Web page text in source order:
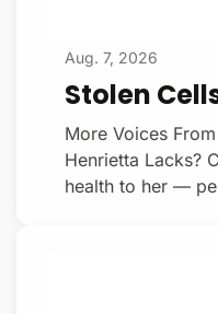
Aug. 7, 2026
Stolen
More Voices
Henrietta Lacks?
health to her —